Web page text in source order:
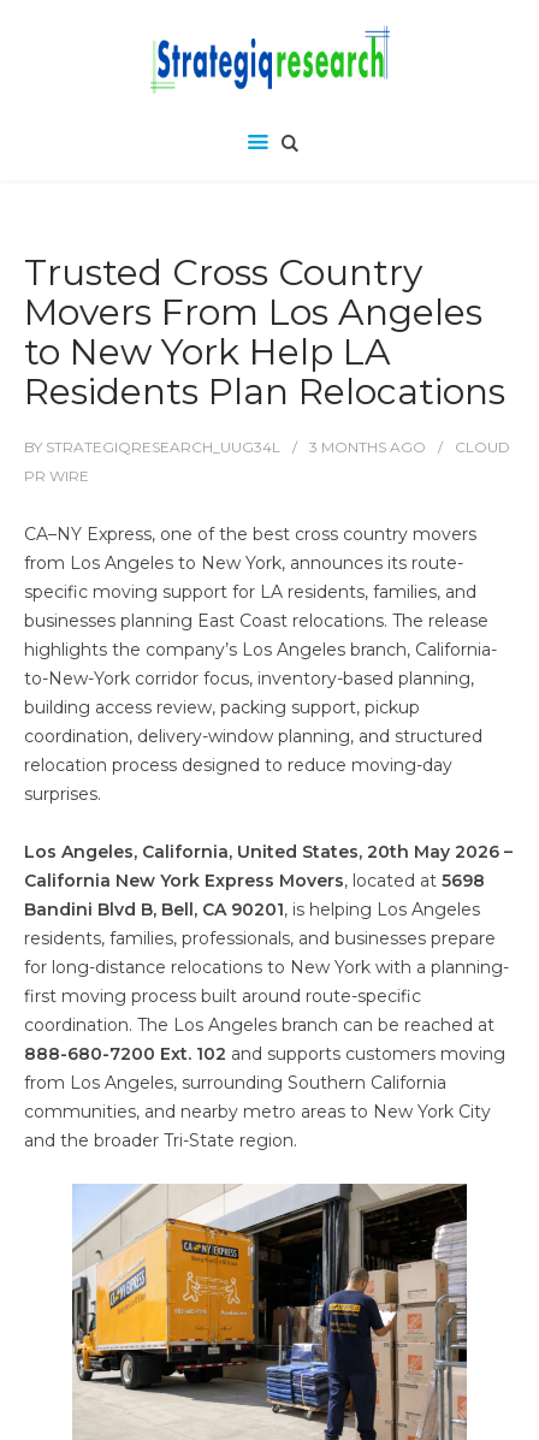
Trusted Cross Country
Movers From Los Angeles
to New York Help LA
Residents Plan Relocations
BY STRATEGIQRESEARCH_UUG34L 3 MONTHS AGO
CLOUD
PR WIRE
CA–NY Express, one of the best cross country movers
from Los Angeles to New York, announces its route-
specific moving support for LA residents, families, and
businesses planning East Coast relocations. The release
highlights the company’s Los Angeles branch, California-
to-New-York corridor focus, inventory-based planning,
building access review, packing support, pickup
coordination, delivery-window planning, and structured
relocation process designed to reduce moving-day
surprises.
Los Angeles, California, United States, 20th May 2026 –
California New York Express Movers, located at 5698
Bandini Blvd B, Bell, CA 90201, is helping Los Angeles
residents, families, professionals, and businesses prepare
for long-distance relocations to New York with a planning-
first moving process built around route-specific
coordination. The Los Angeles branch can be reached at
888-680-7200 Ext. 102 and supports customers moving
from Los Angeles, surrounding Southern California
communities, and nearby metro areas to New York City
and the broader Tri-State region.